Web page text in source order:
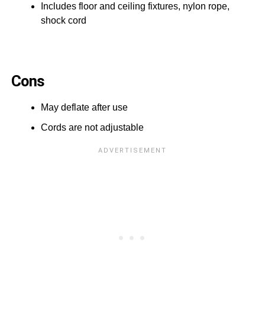
Includes floor and ceiling fixtures, nylon rope,
shock cord
Cons
May deflate after use
Cords are not adjustable